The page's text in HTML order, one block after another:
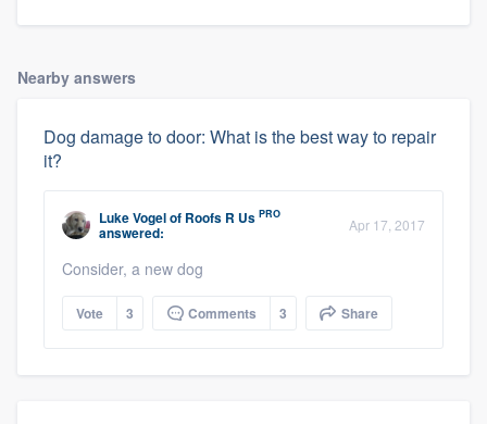
Nearby answers
Dog damage to door: What is the best way to repair
it?
Luke Vogelof Roofs R Us PRO
answered: Apr 17, 2017
Consider, a new dog
Vote 3 Comments 3 Share